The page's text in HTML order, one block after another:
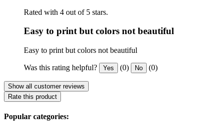
Rated with 4 out of 5 stars.
Easy to print but colors not beautiful
Easy to print but colors not beautiful
Was this rating helpful? Yes (0) No (0)
Show all customer reviews
Rate this product
Popular categories: